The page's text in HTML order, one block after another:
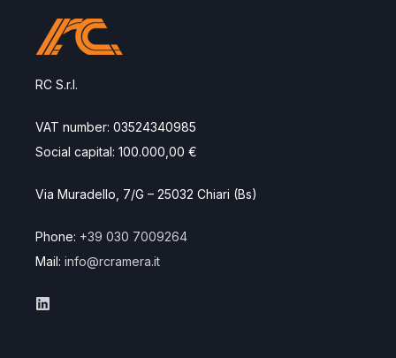
RC S.r.l.
VAT number: 03524340985
Social capital: 100.000,00 €
Via Muradello, 7/G – 25032 Chiari (Bs)
Phone: +39 030 7009264
Mail: info@rcramera.it